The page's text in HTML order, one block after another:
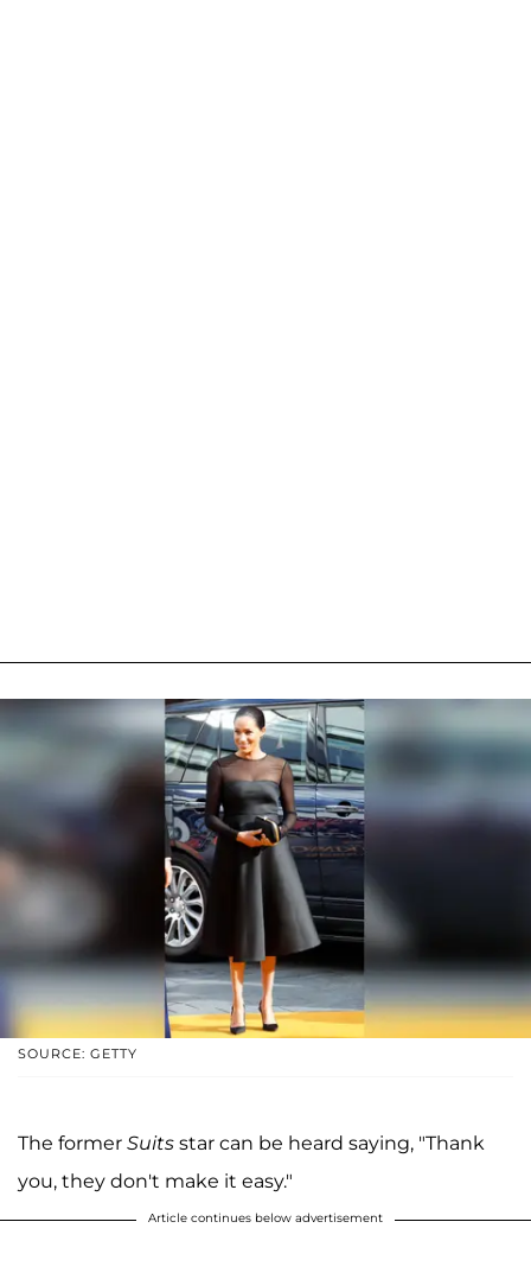
SOURCE: GETTY
The former Suits star can be heard saying, "Thank
you, they don't make it easy."
Article continues below advertisement